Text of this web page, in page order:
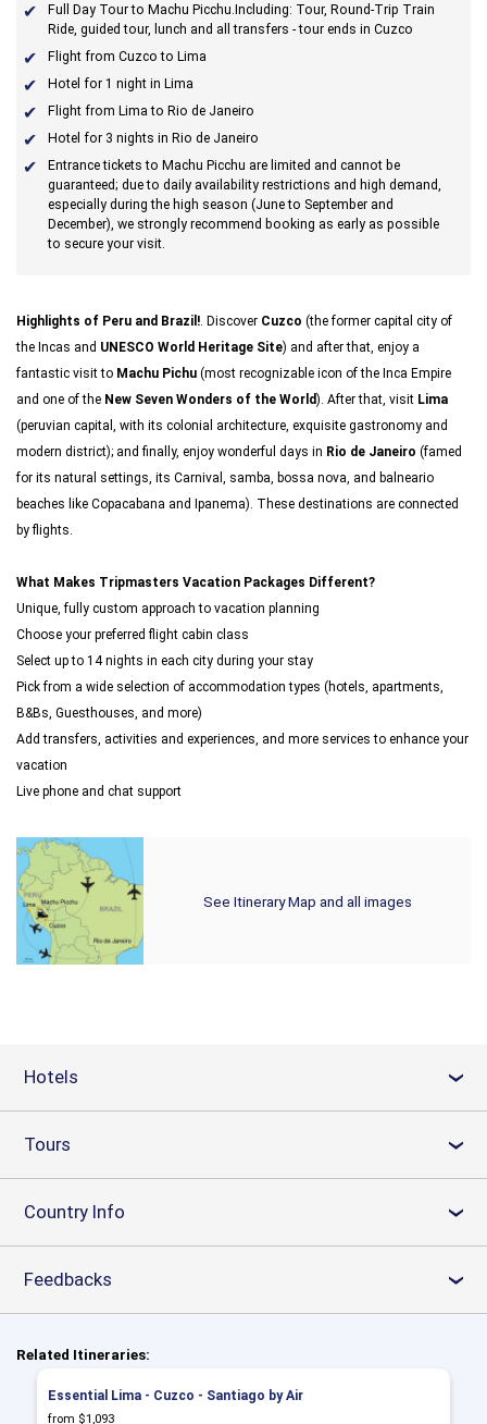
Full Day Tourto Machu Picchu. Including: Tour, Round-Trip Train
Ride, guided tour, lunch and all transfers - tour ends in Cuzco
Flight from Cuzco to Lima
Hotel for 1 night in Lima
Flight from Lima to Rio de Janeiro
Hotel for 3 nights in Rio de Janeiro
Entrance tickets to Machu Picchu are limited and cannot be
guaranteed; due to daily availability restrictions and high demand,
especially during the high season (June to September and
December), we strongly recommend booking as early as possible
to secure your visit.
Highlights of Peru and Brazil!. Discover Cuzco (the former capital city of
the Incas and UNESCO World Heritage Site) and after that, enjoy a
fantastic visit to Machu Pichu (most recognizable icon of the Inca Empire
and one of the New Seven Wonders of the World). After that, visit Lima
(peruvian capital, with its colonial architecture, exquisite gastronomy and
modern district); and finally, enjoy wonderful days in Rio de Janeiro (famed
for its natural settings, its Carnival, samba, bossa nova, and balneario
beaches like Copacabana and Ipanema). These destinations are connected
by flights.
What Makes Tripmasters Vacation Packages Different?
Unique, fully custom approach to vacation planning
Choose your preferred flight cabin class
Select up to 14 nights in each city during your stay
Pick from a wide selection of accommodation types (hotels, apartments,
B&Bs, Guesthouses, and more)
Add transfers, activities and experiences, and more services to enhance your
vacation
Live phone and chat support
See Itinerary Map and all images
Hotels ›
Tours ›
Country Info ›
Feedbacks ›
Related Itineraries:
Essential Lima - Cuzco - Santiago by Air
from $1,093